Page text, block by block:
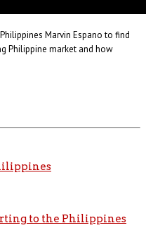
Marvin Espano to find
Philippine market and how
to the Philippines